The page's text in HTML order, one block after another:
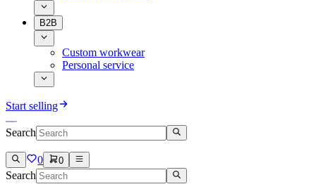
B2B
Custom workwear
Personal service
Start selling
Search
0 0
Search